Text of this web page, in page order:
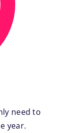
need to
year.